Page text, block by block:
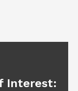
Interest: